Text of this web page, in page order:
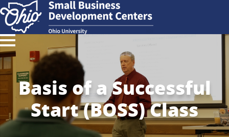
Basis of a Successful
Start (BOSS) Class